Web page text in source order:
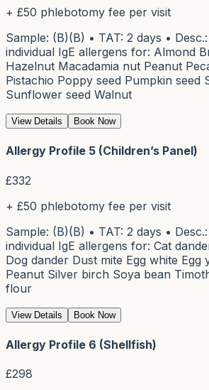
+ £50 phlebotomy fee per visit
Sample: (B)(B) • TAT: 2 days •
individual IgE allergens for: Almond
Hazelnut Macadamia nut Peanut
Pistachio Poppy seed Pumpkin seed
Sunflower seed Walnut
View Details Book Now
Allergy Profile 5 (Children’s Panel)
£332
+ £50 phlebotomy fee per visit
Sample: (B)(B) • TAT: 2 days •
individual IgE allergens for: Cat
Dog dander Dust mite Egg white Egg
Peanut Silver birch Soya bean
flour
View Details Book Now
Allergy Profile 6 (Shellfish)
£298